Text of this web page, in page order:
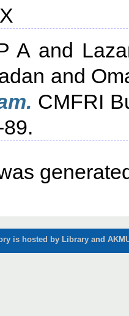
Aand
and
CMFRI
is hosted by Library and